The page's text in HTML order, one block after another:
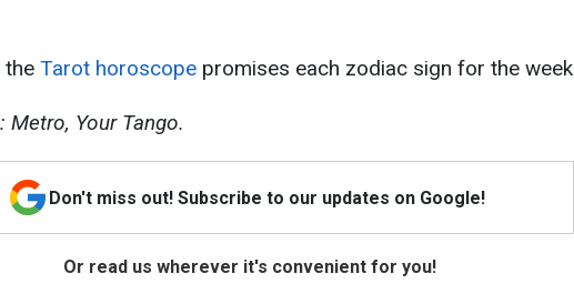
the Tarot horoscope promises each zodiac sign for the week
Metro, Your Tango.
Don't miss out! Subscribe to our updates on Google!
Or read us wherever it's convenient for you!